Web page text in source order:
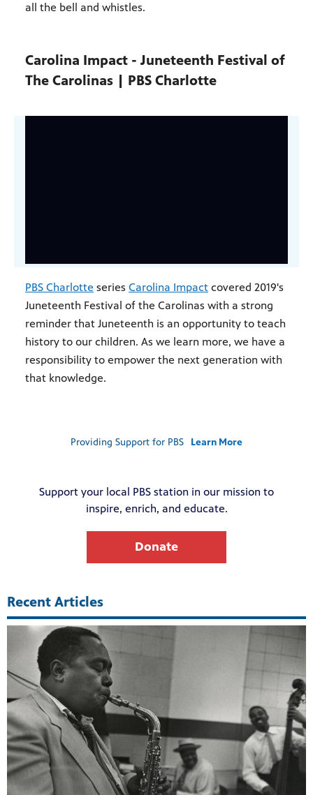
all the bell and whistles.
Carolina Impact - Juneteenth Festival of
The Carolinas | PBS Charlotte
PBS Charlotte series Carolina Impact covered 2019's
Juneteenth Festival of the Carolinas with a strong
reminder that Juneteenth is an opportunity to teach
history to our children. As we learn more, we have a
responsibility to empower the next generation with
that knowledge.
Providing Support for PBS Learn More
Support your local PBS station in our mission to
inspire, enrich, and educate.
Donate
Recent Articles